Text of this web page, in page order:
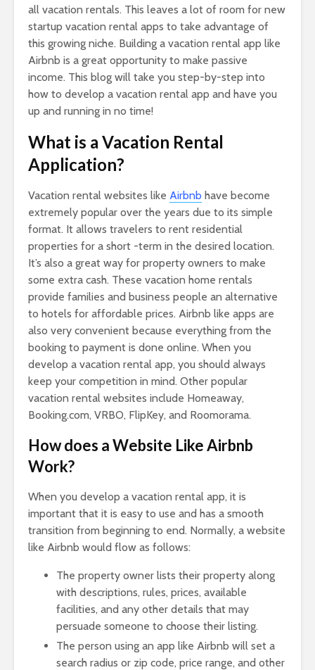
all vacation rentals. This leaves a lot of room for new
startup vacation rental apps to take advantage of
this growing niche. Building a vacation rental app like
Airbnb is a great opportunity to make passive
income. This blog will take you step-by-step into
how to develop a vacation rental app and have you
up and running in no time!
What is a Vacation Rental
Application?
Vacation rental websites like Airbnb have become
extremely popular over the years due to its simple
format. It allows travelers to rent residential
properties for a short -term in the desired location.
It’s also a great way for property owners to make
some extra cash. These vacation home rentals
provide families and business people an alternative
to hotels for affordable prices. Airbnb like apps are
also very convenient because everything from the
booking to payment is done online. When you
develop a vacation rental app, you should always
keep your competition in mind. Other popular
vacation rental websites include Homeaway,
Booking.com, VRBO, FlipKey, and Roomorama.
How does a Website Like Airbnb
Work?
When you develop a vacation rental app, it is
important that it is easy to use and has a smooth
transition from beginning to end. Normally, a website
like Airbnb would flow as follows:
The property owner lists their property along
with descriptions, rules, prices, available
facilities, and any other details that may
persuade someone to choose their listing.
The person using an app like Airbnb will set a
search radius or zip code, price range, and other